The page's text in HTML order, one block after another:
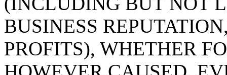
BUSINESS
PROFITS), WHETHER